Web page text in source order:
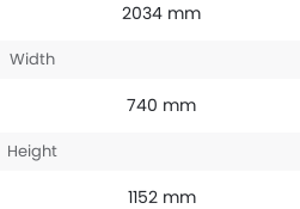
2034 mm
Width
740 mm
Height
1152 mm